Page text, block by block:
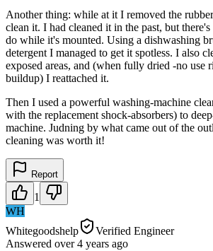
Another thing: while at it I removed the
clean it. I had cleaned it in the past, but
do while it's mounted. Using a dishwashing
detergent I managed to get it spotless. I also
exposed areas, and (when fully dried -no use
buildup) I reattached it.
Then I used a powerful washing-machine
with the replacement shock-absorbers) to
machine. Judning by what came out of the
cleaning was worth it!
Report
1
WH
Whitegoodshelp
Verified Engineer
Answered over 4 years ago